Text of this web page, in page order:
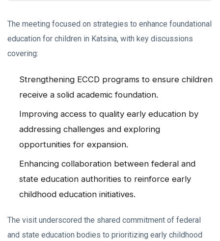
The meeting focused on strategies to enhance foundational
education for children in Katsina, with key discussions
covering:
Strengthening ECCD programs to ensure children
receive a solid academic foundation.
Improving access to quality early education by
addressing challenges and exploring
opportunities for expansion.
Enhancing collaboration between federal and
state education authorities to reinforce early
childhood education initiatives.
The visit underscored the shared commitment of federal
and state education bodies to prioritizing early childhood